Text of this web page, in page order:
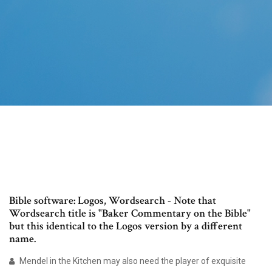
Bible software: Logos, Wordsearch - Note that
Wordsearch title is "Baker Commentary on the Bible"
but this identical to the Logos version by a different
name.
Mendel in the Kitchen may also need the player of exquisite